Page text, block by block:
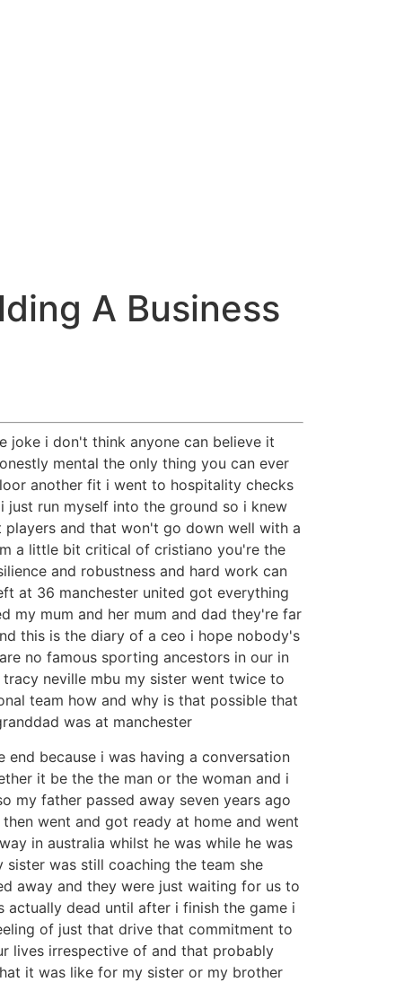
A Business
joke i don't think anyone can believe it
mental the only thing you can ever
another fit i went to hospitality checks
run myself into the ground so i knew
and that won't go down well with a
a little bit critical of cristiano you're the
and robustness and hard work can
at 36 manchester united got everything
my mum and her mum and dad they're far
this is the diary of a ceo i hope nobody's
no famous sporting ancestors in our in
neville mbu my sister went twice to
team how and why is that possible that
was at manchester
because i was having a conversation
it be the the man or the woman and i
my father passed away seven years ago
went and got ready at home and went
in australia whilst he was while he was
was still coaching the team she
away and they were just waiting for us to
dead until after i finish the game i
of just that drive that commitment to
lives irrespective of and that probably
it was like for my sister or my brother